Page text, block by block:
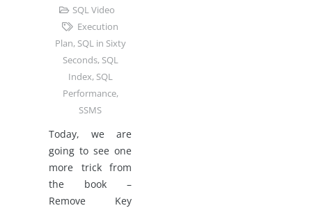
SQL Video
Execution
Plan, SQL in Sixty
Seconds, SQL
Index, SQL
Performance,
SSMS
Today, we are
going to see one
more trick from
the book –
Remove Key